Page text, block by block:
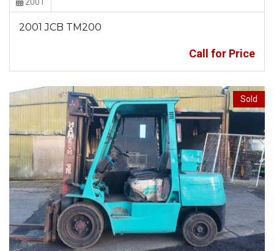
2001
2001 JCB TM200
Call for Price
Sold